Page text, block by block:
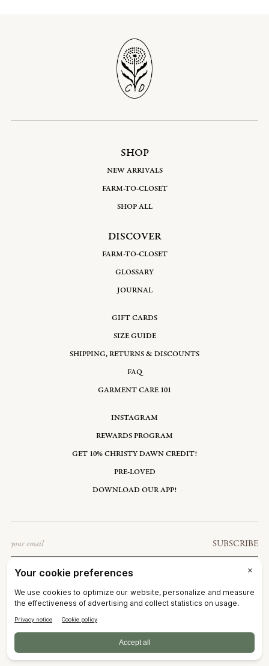
SHOP
NEW ARRIVALS
FARM-TO-CLOSET
SHOP ALL
DISCOVER
FARM-TO-CLOSET
GLOSSARY
JOURNAL
GIFT CARDS
SIZE GUIDE
SHIPPING, RETURNS & DISCOUNTS
FAQ
GARMENT CARE 101
INSTAGRAM
REWARDS PROGRAM
GET 10% CHRISTY DAWN CREDIT!
PRE-LOVED
DOWNLOAD OUR APP!
SUBSCRIBE
UNITED STATES: USD $
CHRISTY DAWN
TERMS OF SERVICE